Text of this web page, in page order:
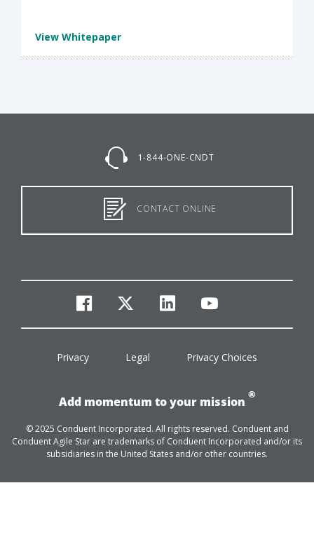
View Whitepaper
1-844-ONE-CNDT
CONTACT ONLINE
facebook
twitterlinkedinyoutube
Privacy Legal Privacy Choices
Add momentum to your mission
®
© 2025 Conduent Incorporated. All rights reserved. Conduent and
Conduent Agile Star are trademarks of Conduent Incorporated and/or its
subsidiaries in the United States and/or other countries.